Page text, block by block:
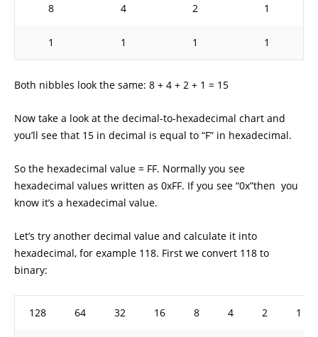
8 4 2 1
1 1 1 1
Both nibbles look the same: 8 + 4 + 2 + 1 = 15
Now take a look at the decimal-to-hexadecimal chart and
you’ll see that 15 in decimal is equal to “F” in hexadecimal.
So the hexadecimal value = FF. Normally you see
hexadecimal values written as 0xFF. If you see “0x”then you
know it’s a hexadecimal value.
Let’s try another decimal value and calculate it into
hexadecimal, for example 118. First we convert 118 to
binary:
128 64 32 16 8 4 2 1